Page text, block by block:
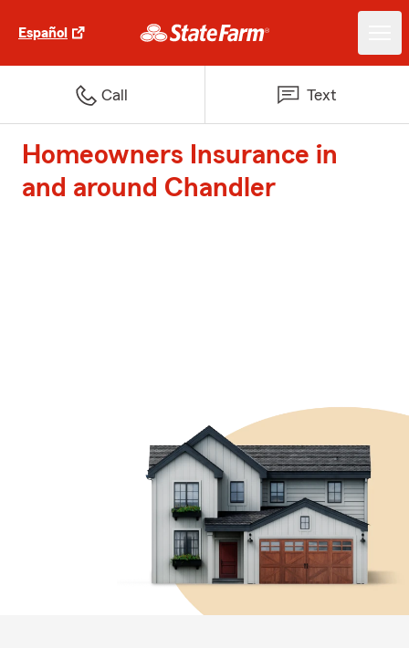
Español
Call Text
Homeowners Insurance in
and around Chandler